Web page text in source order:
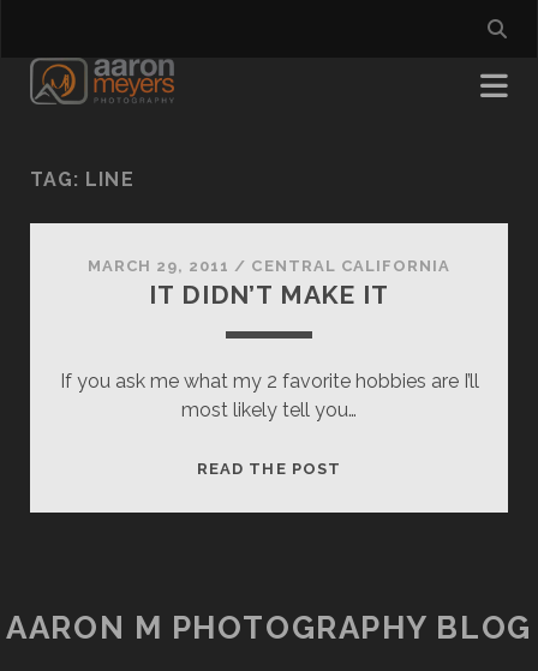
TAG: LINE
MARCH 29, 2011 / CENTRAL CALIFORNIA
IT DIDN’T MAKE IT
If you ask me what my 2 favorite hobbies are I’ll
most likely tell you…
READ THE POST
AARON M PHOTOGRAPHY BLOG